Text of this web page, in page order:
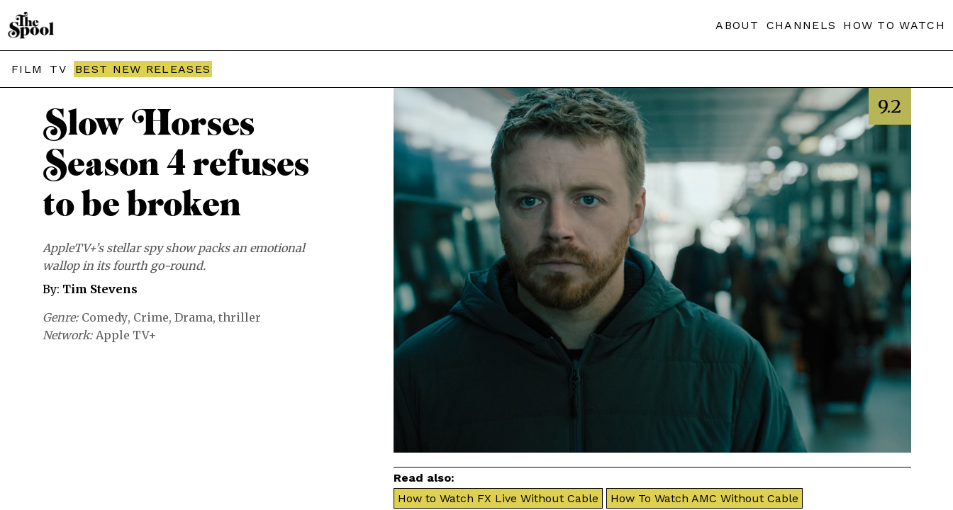
ABOUT CHANNELS HOW TO WATCH
FILM TV BEST NEW RELEASES
THE SPOOL / REVIEWS
Slow Horses
Season 4 refuses
to be broken
AppleTV+’s stellar spy show packs an emotional
wallop in its fourth go-round.
By: Tim Stevens
Genre Comedy Crime Drama thriller
Network Apple TV+
9.2
Read also:
How to Watch FX Live Without Cable
How To Watch AMC Without Cable